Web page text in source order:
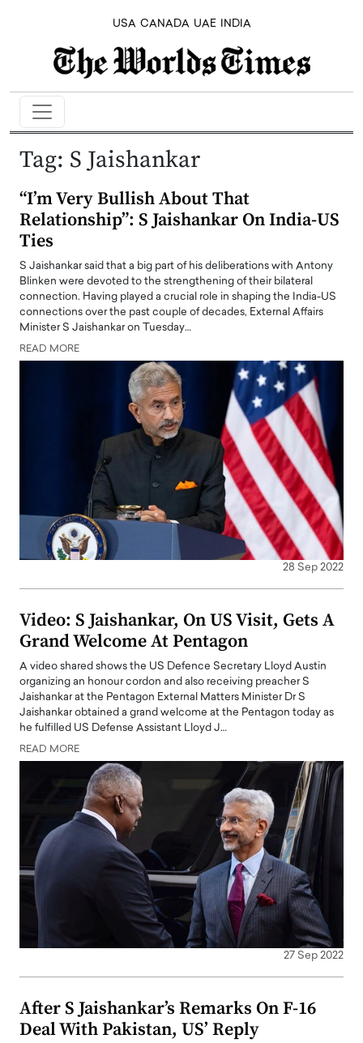
USA CANADA UAE INDIA
Tag: S Jaishankar
“I’m Very Bullish About That
Relationship”: S Jaishankar On India-US
Ties
S Jaishankar said that a big part of his deliberations with Antony
Blinken were devoted to the strengthening of their bilateral
connection. Having played a crucial role in shaping the India-US
connections over the past couple of decades, External Affairs
Minister S Jaishankar on Tuesday…
READ MORE
28 Sep 2022
Video: S Jaishankar, On US Visit, Gets A
Grand Welcome At Pentagon
A video shared shows the US Defence Secretary Lloyd Austin
organizing an honour cordon and also receiving preacher S
Jaishankar at the Pentagon External Matters Minister Dr S
Jaishankar obtained a grand welcome at the Pentagon today as
he fulfilled US Defense Assistant Lloyd J…
READ MORE
27 Sep 2022
After S Jaishankar’s Remarks On F-16
Deal With Pakistan, US’ Reply